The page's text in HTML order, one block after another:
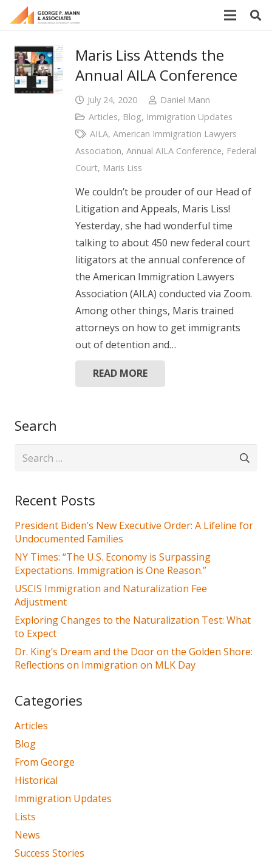
Maris Liss Attends the
Annual AILA Conference
July 24, 2020
Daniel Mann
Articles, Blog, Immigration Updates
AILA, American Immigration Lawyers
Association, Annual AILA Conference, Federal
Court, Maris Liss
We couldn’t be prouder of our Head of
Litigation and Appeals, Maris Liss!
Yesterday, she had wonderful time
talking to about 450 new federal court
litigators at the annual conference of
the American Immigration Lawyers
Association (AILA) conducted via Zoom.
Among other things, Maris trained
attorneys on how to get immigrants
out of detention and…
READ MORE
Search
Search
Recent Posts
President Biden’s New Executive Order: A Lifeline for
Undocumented Families
NY Times: “The U.S. Economy is Surpassing
Expectations. Immigration is One Reason.”
USCIS Immigration and Naturalization Fee
Adjustment
Exploring Changes to the Naturalization Test: What
to Expect
Dr. King’s Dream and the Door on the Golden Shore:
Reflections on Immigration on MLK Day
Categories
Articles
Blog
From George
Historical
Immigration Updates
Lists
News
Success Stories